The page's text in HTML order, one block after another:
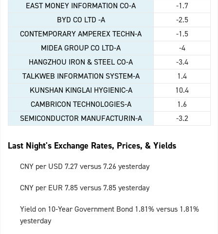
EAST MONEY INFORMATION CO-A
-1.7
BYD CO LTD -A
-2.5
CONTEMPORARY AMPEREX TECHN-A
-1.5
MIDEA GROUP CO LTD-A
-4
HANGZHOU IRON & STEEL CO-A
-3.4
TALKWEB INFORMATION SYSTEM-A
1.4
KUNSHAN KINGLAI HYGIENIC-A
10.4
CAMBRICON TECHNOLOGIES-A
1.6
SEMICONDUCTOR MANUFACTURIN-A
-3.2
Last Night's Exchange Rates, Prices, & Yields
CNY per USD 7.27 versus 7.26 yesterday
CNY per EUR 7.85 versus 7.85 yesterday
Yield on 10-Year Government Bond 1.81% versus 1.81%
yesterday